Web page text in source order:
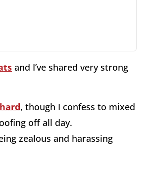
and I’ve shared very strong
, though I confess to mixed
off all day.
zealous and harassing